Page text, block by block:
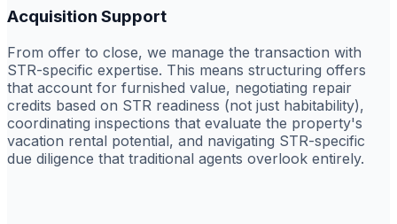
Acquisition Support
From offer to close, we manage the transaction with
STR-specific expertise. This means structuring offers
that account for furnished value, negotiating repair
credits based on STR readiness (not just habitability),
coordinating inspections that evaluate the property's
vacation rental potential, and navigating STR-specific
due diligence that traditional agents overlook entirely.